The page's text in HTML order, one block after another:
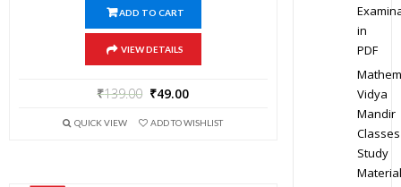
ADD TO CART
VIEW DETAILS
₹139.00 ₹49.00
QUICK VIEW ADD TO WISHLIST
in
PDF
Vidya
Mandir
Classes
Study
Material